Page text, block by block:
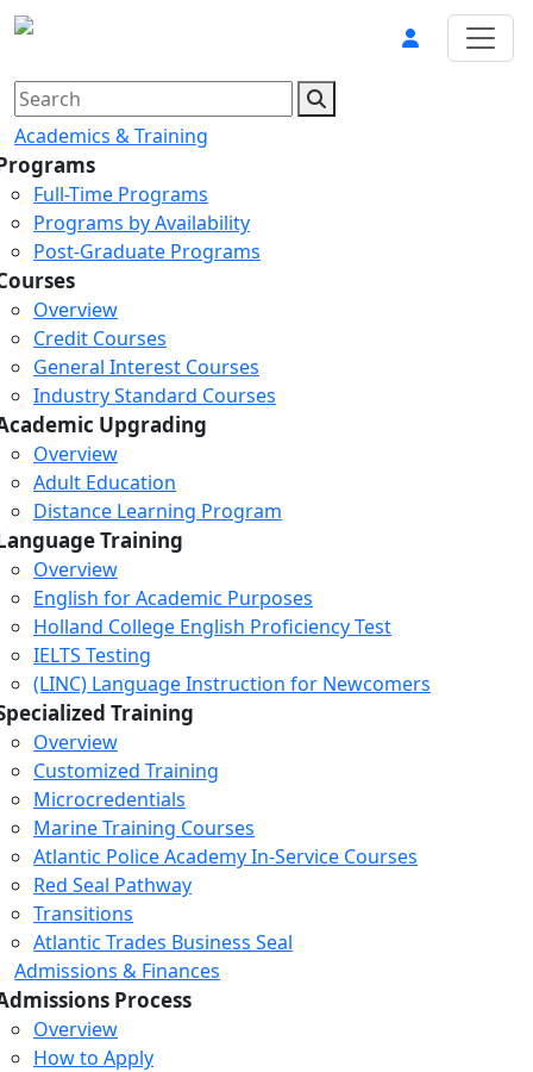
Academics & Training
Full-Time Programs
Programs by Availability
Post-Graduate Programs
Overview
Credit Courses
General Interest Courses
Industry Standard Courses
Upgrading
Overview
Adult Education
Distance Learning Program
Training
Overview
English for Academic Purposes
Holland College English Proficiency Test
IELTS Testing
(LINC) Language Instruction for Newcomers
Training
Overview
Customized Training
Microcredentials
Marine Training Courses
Atlantic Police Academy In-Service Courses
Red Seal Pathway
Transitions
Atlantic Trades Business Seal
Admissions & Finances
Process
Overview
How to Apply